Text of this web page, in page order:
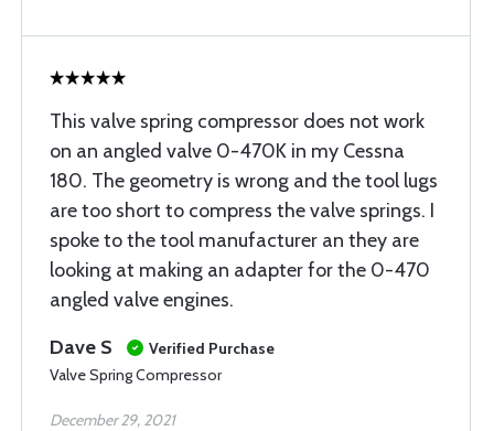
This valve spring compressor does not work
on an angled valve 0-470K in my Cessna
180. The geometry is wrong and the tool lugs
are too short to compress the valve springs. I
spoke to the tool manufacturer an they are
looking at making an adapter for the 0-470
angled valve engines.
Dave S
Verified Purchase
Valve Spring Compressor
December 29, 2021